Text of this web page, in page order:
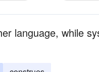
language, while